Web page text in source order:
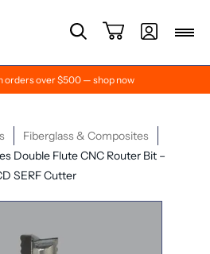
orders over $500 — shop now
Fiberglass & Composites
Double Flute CNC Router Bit –
SERF Cutter